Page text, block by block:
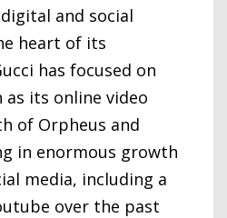
and social
heart of its
has focused on
its online video
of Orpheus and
in enormous growth
media, including a
over the past